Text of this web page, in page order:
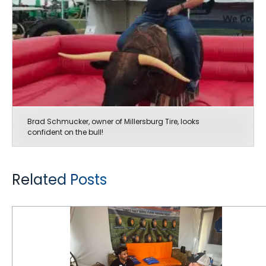
Brad Schmucker, owner of Millersburg Tire, looks
confident on the bull!
Related Posts